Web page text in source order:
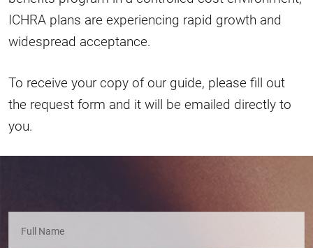
ICHRA plans are experiencing rapid growth and
widespread acceptance.
To receive your copy of our guide, please fill out
the request form and it will be emailed directly to
you.